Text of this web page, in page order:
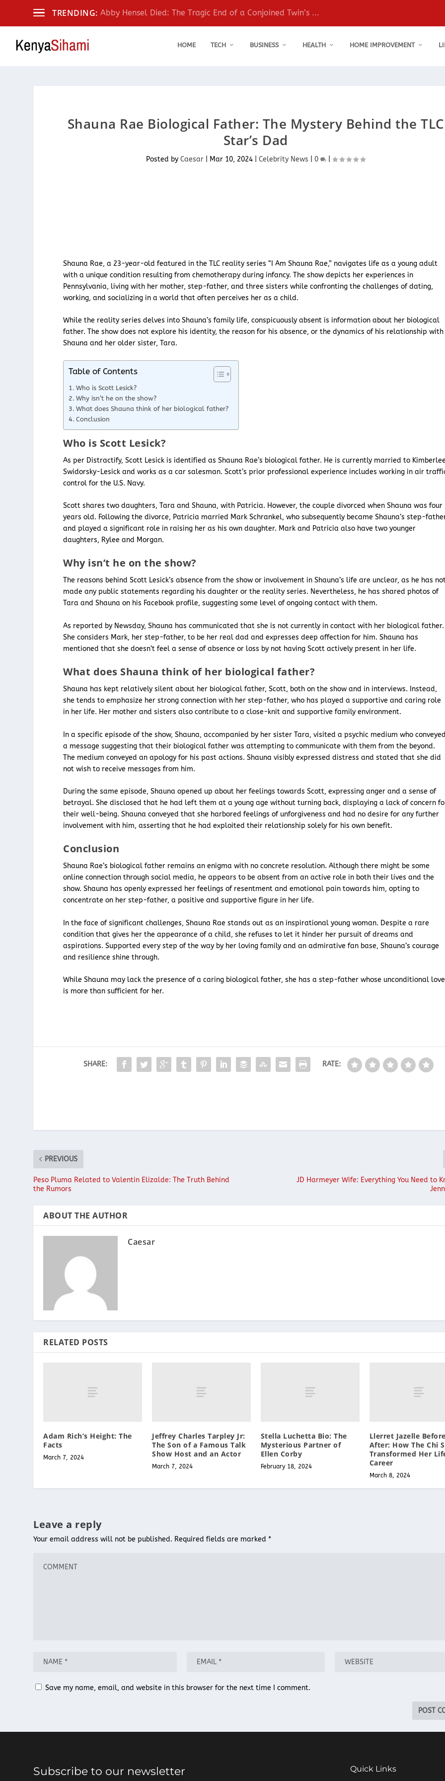
TRENDING: Abby Hensel Died: The Tragic End of a Conjoined Twin’s ...
HOME TECH BUSINESS HEALTH HOME IMPROVEMENT
Shauna Rae Biological Father: The Mystery Behind the TLC
Star’s Dad
Posted byCaesar Mar 10, 2024 |Celebrity News |0 |
Shauna Rae, a 23-year-old featured in the TLC reality series “I Am Shauna Rae,” navigates life as a young adult
with a unique condition resulting from chemotherapy during infancy. The show depicts her experiences in
Pennsylvania, living with her mother, step-father, and three sisters while confronting the challenges of dating,
working, and socializing in a world that often perceives her as a child.
While the reality series delves into Shauna’s family life, conspicuously absent is information about her biological
father. The show does not explore his identity, the reason for his absence, or the dynamics of his relationship with
Shauna and her older sister, Tara.
Table of Contents
Who is Scott Lesick?
Why isn’t he on the show?
What does Shauna think of her biological father?
Conclusion
Who is Scott Lesick?
As per Distractify, Scott Lesick is identified as Shauna Rae’s biological father. He is currently married to
Swidorsky-Lesick and works as a car salesman. Scott’s prior professional experience includes working in air
control for the U.S. Navy.
Scott shares two daughters, Tara and Shauna, with Patricia. However, the couple divorced when Shauna was four
years old. Following the divorce, Patricia married Mark Schrankel, who subsequently became Shauna’s step-
and played a significant role in raising her as his own daughter. Mark and Patricia also have two younger
daughters, Rylee and Morgan.
Why isn’t he on the show?
The reasons behind Scott Lesick’s absence from the show or involvement in Shauna’s life are unclear, as he has
made any public statements regarding his daughter or the reality series. Nevertheless, he has shared photos of
Tara and Shauna on his Facebook profile, suggesting some level of ongoing contact with them.
As reported by Newsday, Shauna has communicated that she is not currently in contact with her biological father.
She considers Mark, her step-father, to be her real dad and expresses deep affection for him. Shauna has
mentioned that she doesn’t feel a sense of absence or loss by not having Scott actively present in her life.
What does Shauna think of her biological father?
Shauna has kept relatively silent about her biological father, Scott, both on the show and in interviews. Instead,
she tends to emphasize her strong connection with her step-father, who has played a supportive and caring role
in her life. Her mother and sisters also contribute to a close-knit and supportive family environment.
In a specific episode of the show, Shauna, accompanied by her sister Tara, visited a psychic medium who
a message suggesting that their biological father was attempting to communicate with them from the beyond.
The medium conveyed an apology for his past actions. Shauna visibly expressed distress and stated that she did
not wish to receive messages from him.
During the same episode, Shauna opened up about her feelings towards Scott, expressing anger and a sense of
betrayal. She disclosed that he had left them at a young age without turning back, displaying a lack of concern
their well-being. Shauna conveyed that she harbored feelings of unforgiveness and had no desire for any further
involvement with him, asserting that he had exploited their relationship solely for his own benefit.
Conclusion
Shauna Rae’s biological father remains an enigma with no concrete resolution. Although there might be some
online connection through social media, he appears to be absent from an active role in both their lives and the
show. Shauna has openly expressed her feelings of resentment and emotional pain towards him, opting to
concentrate on her step-father, a positive and supportive figure in her life.
In the face of significant challenges, Shauna Rae stands out as an inspirational young woman. Despite a rare
condition that gives her the appearance of a child, she refuses to let it hinder her pursuit of dreams and
aspirations. Supported every step of the way by her loving family and an admirative fan base, Shauna’s courage
and resilience shine through.
While Shauna may lack the presence of a caring biological father, she has a step-father whose unconditional love
is more than sufficient for her.
SHARE: RATE:
PREVIOUS
Peso Pluma Related to Valentin Elizalde: The Truth Behind
the Rumors
JD Harmeyer Wife: Everything You Need to
ABOUT THE AUTHOR
Caesar
RELATED POSTS
Adam Rich’s Height: The
Facts
March 7, 2024
Jeffrey Charles Tarpley Jr:
The Son of a Famous Talk
Show Host and an Actor
March 7, 2024
Stella Luchetta Bio: The
Mysterious Partner of
Ellen Corby
February 18, 2024
Llerret Jazelle
After: How The Chi
Transformed Her
Career
March 8, 2024
Leave a reply
Your email address will not be published. Required fields are marked *
Save my name, email, and website in this browser for the next time I comment.
Subscribe to our newsletter Quick Links